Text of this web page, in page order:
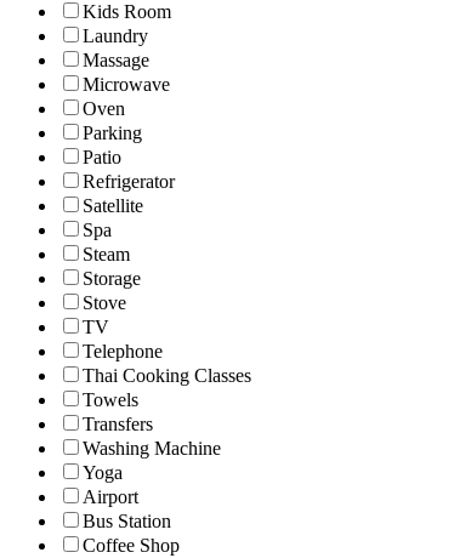
Kids Room
Laundry
Massage
Microwave
Oven
Parking
Patio
Refrigerator
Satellite
Spa
Steam
Storage
Stove
TV
Telephone
Thai Cooking Classes
Towels
Transfers
Washing Machine
Yoga
Airport
Bus Station
Coffee Shop